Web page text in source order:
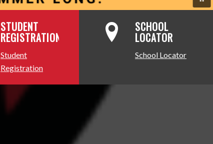
STUDENT
REGISTRATION
Student
Registration
SCHOOL
LOCATOR
School Locator